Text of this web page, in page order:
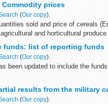
algorithms provide...
prices
(Our copy).
sold and price of cereals
and horticultural
funds: list of reporting funds
(Our copy).
been updated to include the
results from the military
(Our copy).